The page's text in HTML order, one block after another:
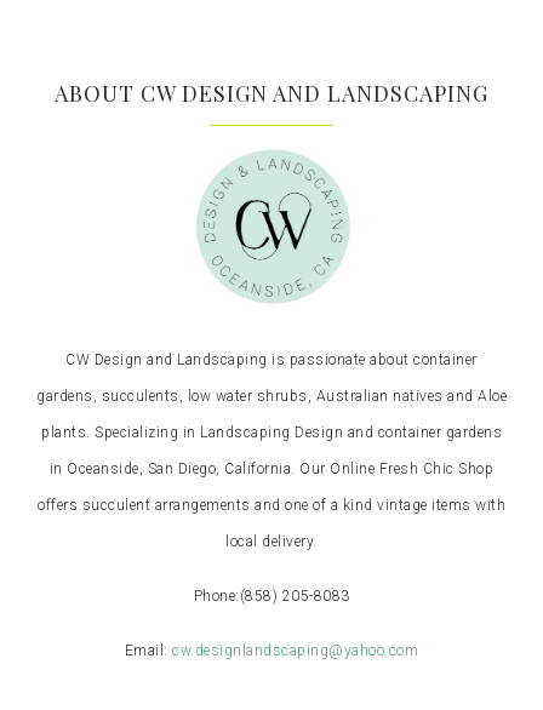
ABOUT CW DESIGN AND LANDSCAPING
CW Design and Landscaping is passionate about container
gardens, succulents, low water shrubs, Australian natives and Aloe
plants. Specializing in Landscaping Design and container gardens
in Oceanside, San Diego, California. Our Online Fresh Chic Shop
offers succulent arrangements and one of a kind vintage items with
local delivery.
Phone: (858) 205-8083
Email: cw.designlandscaping@yahoo.com